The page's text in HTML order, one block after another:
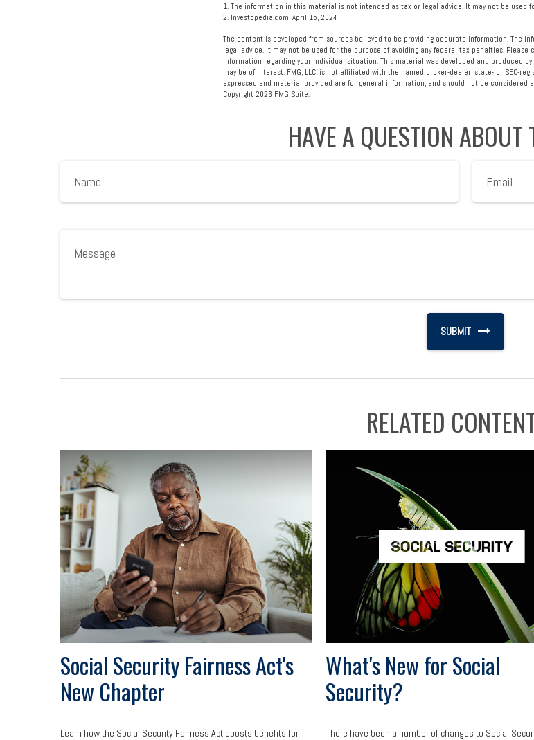
1. The information in this material is not intended as tax or legal advice. It may not be used
2. Investopedia.com, April 15, 2024
The content is developed from sources believed to be providing accurate information. The
legal advice. It may not be used for the purpose of avoiding any federal tax penalties.
information regarding your individual situation. This material was developed and produced
may be of interest. FMG, LLC, is not affiliated with the named broker-dealer, state- or SEC-
expressed and material provided are for general information, and should not be
Copyright 2026 FMG Suite.
HAVE A QUESTION
RELATED
Social Security Fairness Act's
New Chapter
Learn how the Social Security Fairness Act boosts benefits for
What's New for Social
Security?
There have been a number of changes to Social